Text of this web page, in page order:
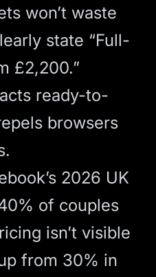
won’t waste
state “Full-
£2,200.”
ready-to-
browsers
2026 UK
of couples
isn’t visible
from 30% in